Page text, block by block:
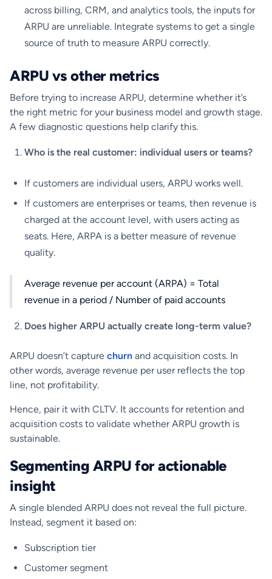
across billing, CRM, and analytics tools, the inputs for
ARPU are unreliable. Integrate systems to get a single
source of truth to measure ARPU correctly.
ARPU vs other metrics
Before trying to increase ARPU, determine whether it’s
the right metric for your business model and growth stage.
A few diagnostic questions help clarify this.
Who is the real customer: individual users or teams?
If customers are individual users, ARPU works well.
If customers are enterprises or teams, then revenue is
charged at the account level, with users acting as
seats. Here, ARPA is a better measure of revenue
quality.
Average revenue per account (ARPA) = Total
revenue in a period / Number of paid accounts
Does higher ARPU actually create long-term value?
ARPU doesn’t capture churn and acquisition costs. In
other words, average revenue per user reflects the top
line, not profitability.
Hence, pair it with CLTV. It accounts for retention and
acquisition costs to validate whether ARPU growth is
sustainable.
Segmenting ARPU for actionable
insight
A single blended ARPU does not reveal the full picture.
Instead, segment it based on:
Subscription tier
Customer segment